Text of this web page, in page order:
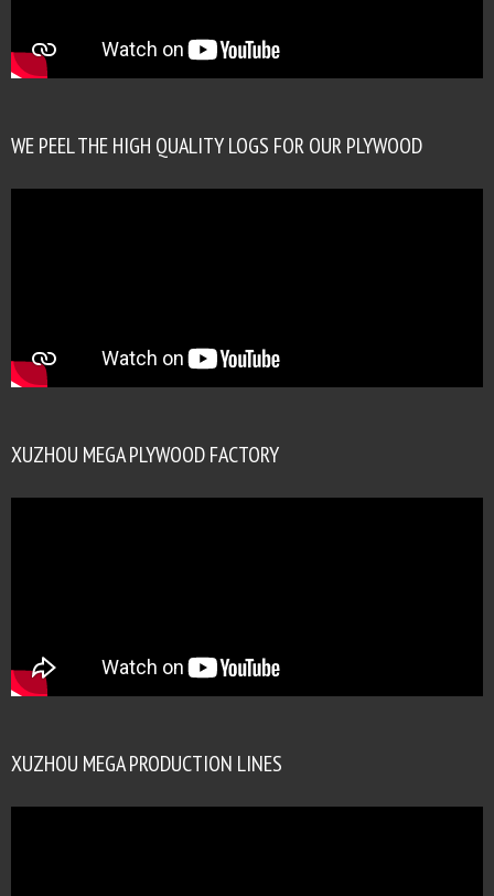
WE PEEL THE HIGH QUALITY LOGS FOR OUR PLYWOOD
XUZHOU MEGA PLYWOOD FACTORY
XUZHOU MEGA PRODUCTION LINES